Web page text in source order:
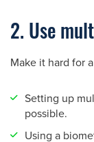
2. Use
Make it hard for
Setting up
possible.
Using a